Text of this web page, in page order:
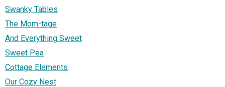
Swanky Tables
The Mom-tage
And Everything Sweet
Sweet Pea
Cottage Elements
Our Cozy Nest